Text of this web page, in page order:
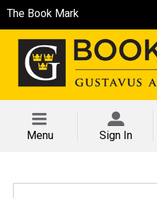
The Book Mark
Menu Sign In